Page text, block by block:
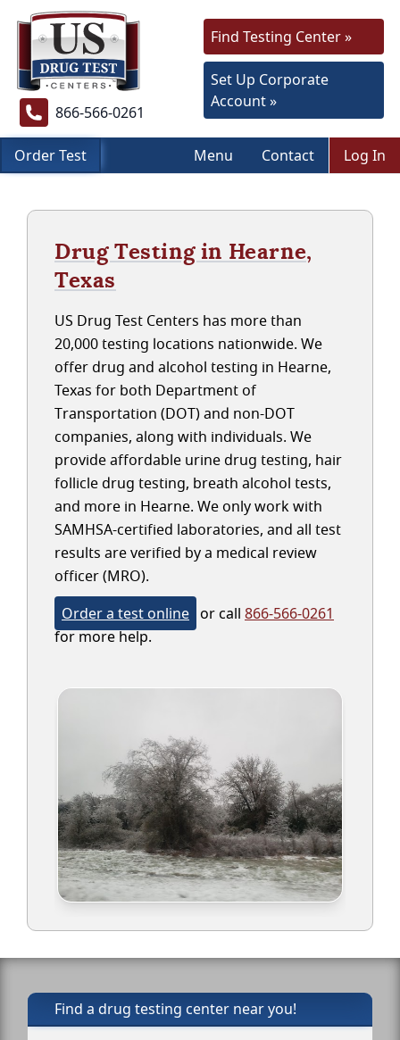
866-566-0261
Find Testing Center »
Set Up Corporate
Account »
Order Test Menu Contact Log In
Drug Testing in Hearne,
Texas
US Drug Test Centers has more than
20,000 testing locations nationwide. We
offer drug and alcohol testing in Hearne,
Texas for both Department of
Transportation (DOT) and non-DOT
companies, along with individuals. We
provide affordable urine drug testing, hair
follicle drug testing, breath alcohol tests,
and more in Hearne. We only work with
SAMHSA-certified laboratories, and all test
results are verified by a medical review
officer (MRO).
Order a test online or call 866-566-0261
for more help.
Find a drug testing center near you!